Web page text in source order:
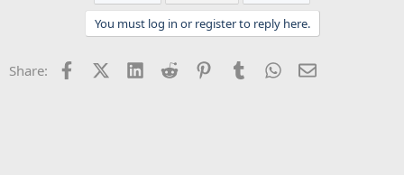
s
You must log in or register to reply here.
Share: FacebookX (Twitter)
LinkedInReddit PinterestTumblrWhatsApp
Email